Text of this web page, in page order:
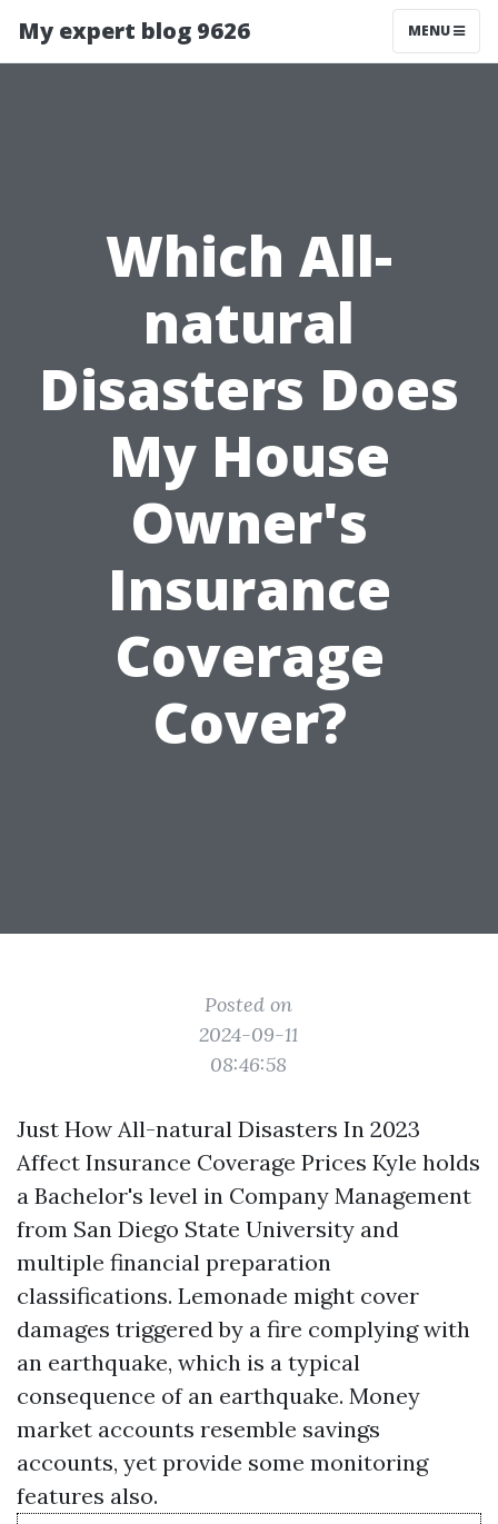
My expert blog 9626 MENU
Which All-
natural
Disasters Does
My House
Owner's
Insurance
Coverage
Cover?
Posted on
2024-09-11
08:46:58
Just How All-natural Disasters In 2023
Affect Insurance Coverage Prices Kyle holds
a Bachelor's level in Company Management
from San Diego State University and
multiple financial preparation
classifications. Lemonade might cover
damages triggered by a fire complying with
an earthquake, which is a typical
consequence of an earthquake. Money
market accounts resemble savings
accounts, yet provide some monitoring
features also.